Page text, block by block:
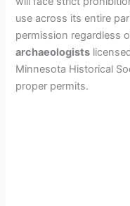
use across its entire
permission
archaeologists
Minnesota Historical
proper permits.